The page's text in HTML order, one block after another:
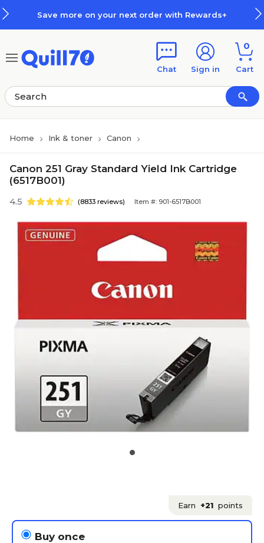
Save more on your next order with Rewards+
Chat Sign in
0
Cart
Home Ink & toner Canon
Canon 251 Gray Standard Yield Ink Cartridge
(6517B001)
4.5 (8833 reviews) Item #: 901-6517B001
Earn +21 points
Buy once